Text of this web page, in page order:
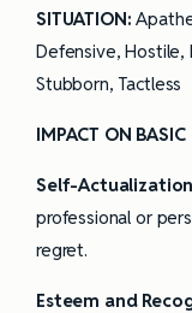
SITUATION:
Defensive, Hostile,
Stubborn, Tactless
IMPACT ON BASIC
Self-
professional or
regret.
Esteem and